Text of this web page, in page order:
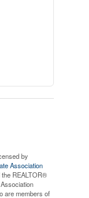
by
Association
REALTOR®
are members of